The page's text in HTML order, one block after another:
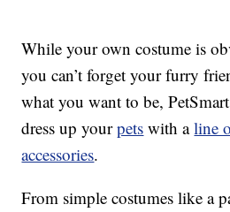
While your own costume is
you can’t forget your furry
what you want to be,
dress up yourpets with aline
accessories.
From simple costumes like a